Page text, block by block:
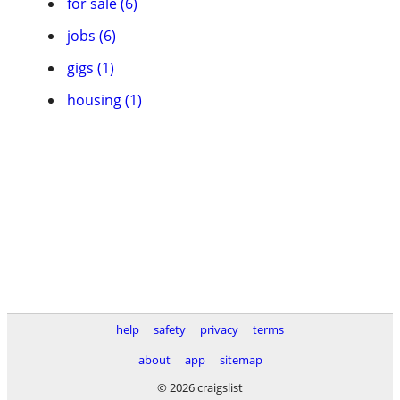
jobs (6)
gigs (1)
housing (1)
help safety privacy
terms
about
app
sitemap
© 2026 craigslist